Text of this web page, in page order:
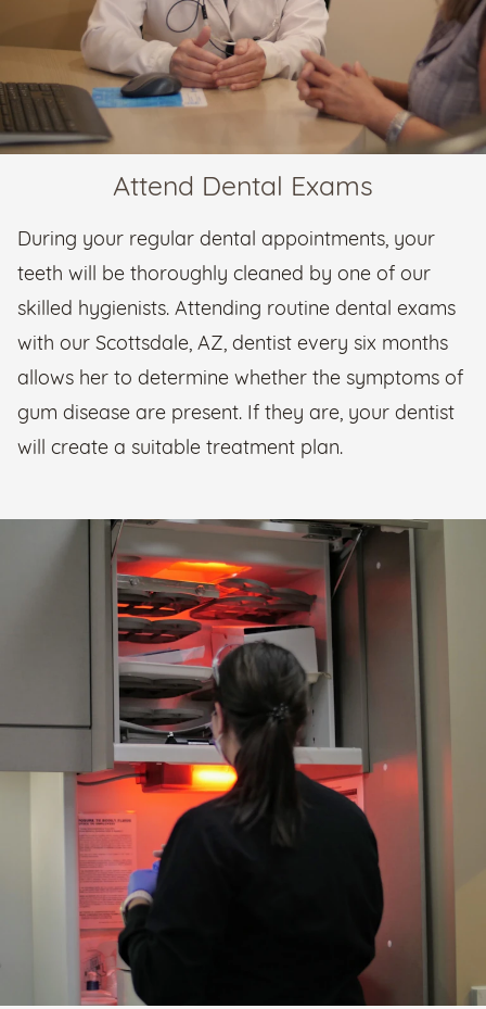
Attend Dental Exams
During your regular dental appointments, your
teeth will be thoroughly cleaned by one of our
skilled hygienists. Attending routine dental exams
with our Scottsdale, AZ, dentist every six months
allows her to determine whether the symptoms of
gum disease are present. If they are, your dentist
will create a suitable treatment plan.